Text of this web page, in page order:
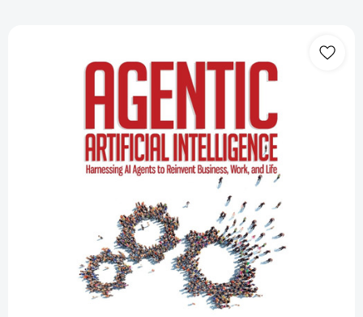
Harnessing
AI
Agents
to
Business,
Work,
and
Life
[Paperback]